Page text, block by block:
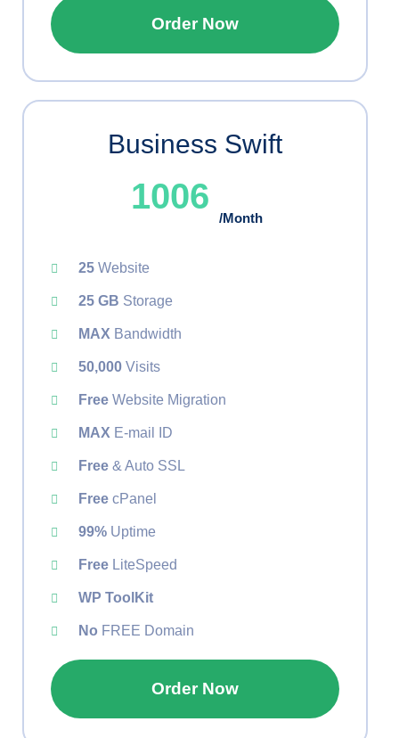
Order Now
Business Swift
1006
/Month
25 Website
25 GB Storage
MAX Bandwidth
50,000 Visits
Free Website Migration
MAX E-mail ID
Free & Auto SSL
Free cPanel
99% Uptime
Free LiteSpeed
WP ToolKit
No FREE Domain
Order Now